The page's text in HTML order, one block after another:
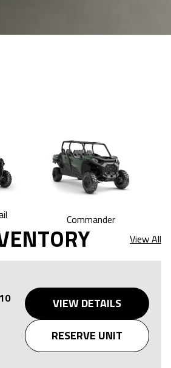
Commander
View All
VIEW DETAILS
RESERVE UNIT